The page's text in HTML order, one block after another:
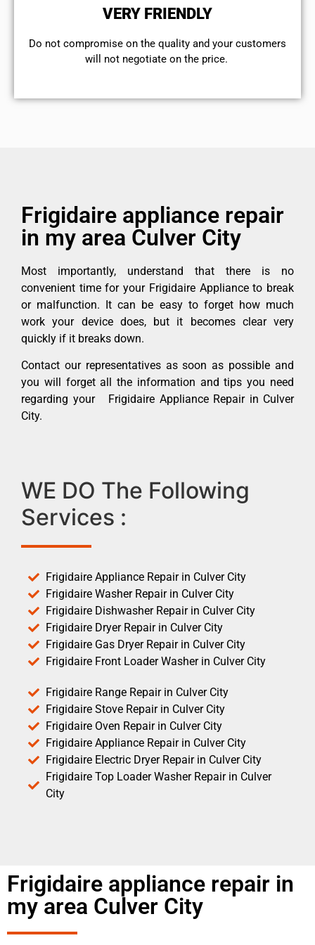
VERY FRIENDLY
​Do not compromise on the quality and your customers
will not negotiate on the price.
Frigidaire appliance repair
in my area Culver City
Most importantly, understand that there is no
convenient time for your Frigidaire Appliance to break
or malfunction. It can be easy to forget how much
work your device does, but it becomes clear very
quickly if it breaks down.
Contact our representatives as soon as possible and
you will forget all the information and tips you need
regarding your Frigidaire Appliance Repair in Culver
City.
WE DO The Following
Services :
Frigidaire Appliance Repair in Culver City
Frigidaire Washer Repair in Culver City
Frigidaire Dishwasher Repair in Culver City
Frigidaire Dryer Repair in Culver City
Frigidaire Gas Dryer Repair in Culver City
Frigidaire Front Loader Washer in Culver City
Frigidaire Range Repair in Culver City
Frigidaire Stove Repair in Culver City
Frigidaire Oven Repair in Culver City
Frigidaire Appliance Repair in Culver City
Frigidaire Electric Dryer Repair in Culver City
Frigidaire Top Loader Washer Repair in Culver
City
Frigidaire appliance repair in
my area Culver City